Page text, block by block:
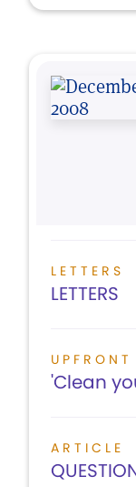
LETTERS
LETTERS
UPFRONT
'Clean
ARTICLE